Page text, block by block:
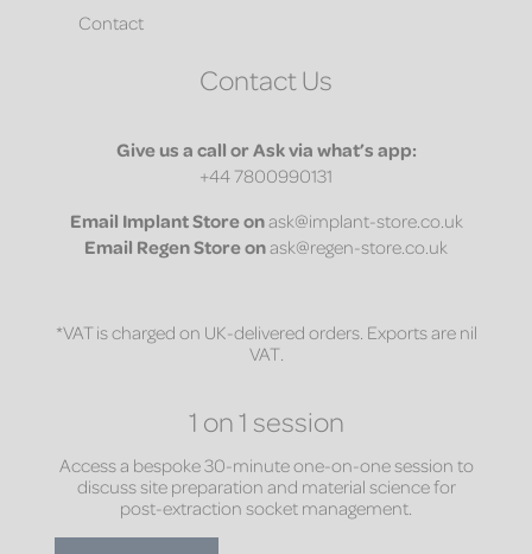
Contact
Contact Us
Give us a call or Ask via what’s app:
+44 7800990131
Email Implant Store onask@implant-store.co.uk
Email Regen Store onask@regen-store.co.uk
*VAT is charged on UK-delivered orders. Exports are nil
VAT.
1 on 1 session
Access a bespoke 30-minute one-on-one session to
discuss site preparation and material science for
post-extraction socket management.